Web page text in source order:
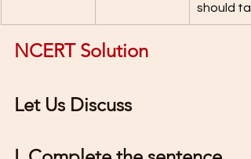
should
NCERT Solution
Let Us Discuss